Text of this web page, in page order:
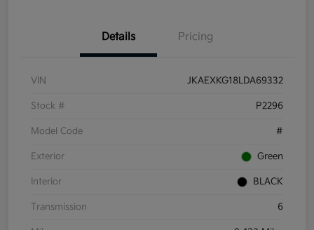
Details Pricing
VIN JKAEXKG18LDA69332
Stock # P2296
Model Code #
Exterior Green
Interior BLACK
Transmission 6